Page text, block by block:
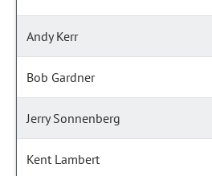
Andy Kerr
Bob Gardner
Jerry Sonnenberg
Kent Lambert